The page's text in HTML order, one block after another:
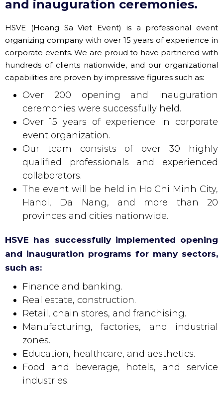
and inauguration ceremonies.
HSVE (Hoang Sa Viet Event) is a professional event
organizing company with over 15 years of experience in
corporate events. We are proud to have partnered with
hundreds of clients nationwide, and our organizational
capabilities are proven by impressive figures such as:
Over 200 opening and inauguration
ceremonies were successfully held.
Over 15 years of experience in corporate
event organization.
Our team consists of over 30 highly
qualified professionals and experienced
collaborators.
The event will be held in Ho Chi Minh City,
Hanoi, Da Nang, and more than 20
provinces and cities nationwide.
HSVE has successfully implemented opening
and inauguration programs for many sectors,
such as:
Finance and banking.
Real estate, construction.
Retail, chain stores, and franchising.
Manufacturing, factories, and industrial
zones.
Education, healthcare, and aesthetics.
Food and beverage, hotels, and service
industries.